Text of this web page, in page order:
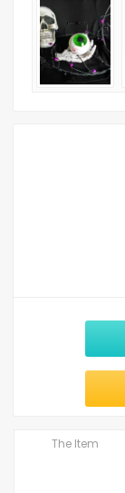
The Item